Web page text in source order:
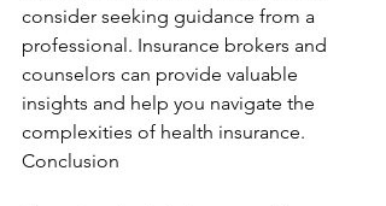
consider seeking guidance from a
professional. Insurance brokers and
counselors can provide valuable
insights and help you navigate the
complexities of health insurance.
Conclusion